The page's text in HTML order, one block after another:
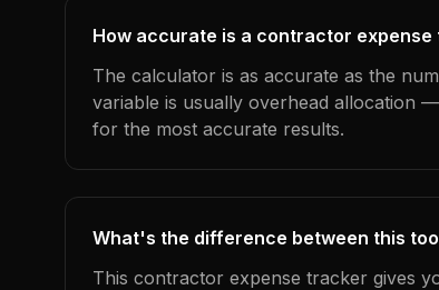
How accurate is a contractor
The calculator is as accurate as the
variable is usually overhead allocation
for the most accurate results.
What's the difference between this
This contractor expense tracker gives